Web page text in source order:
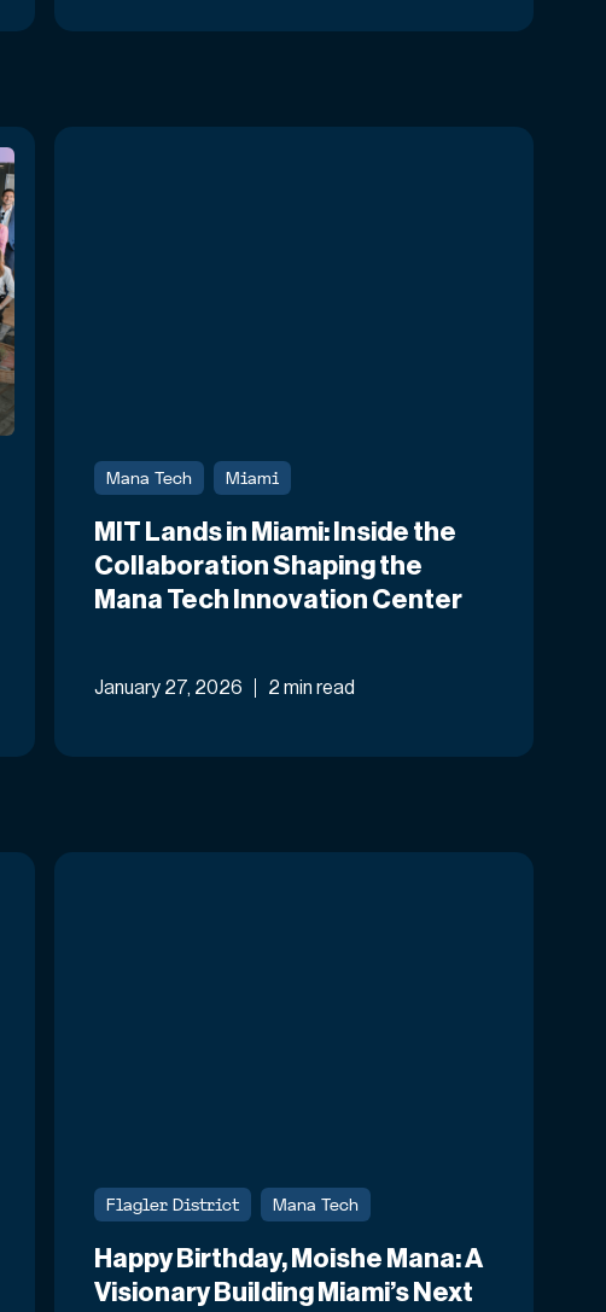
Mana Tech Miami
MIT Lands in Miami: Inside the
Collaboration Shaping the
Mana Tech Innovation Center
January 27, 2026 2 min read
Flagler District Mana Tech
Happy Birthday, Moishe Mana: A
Visionary Building Miami’s Next